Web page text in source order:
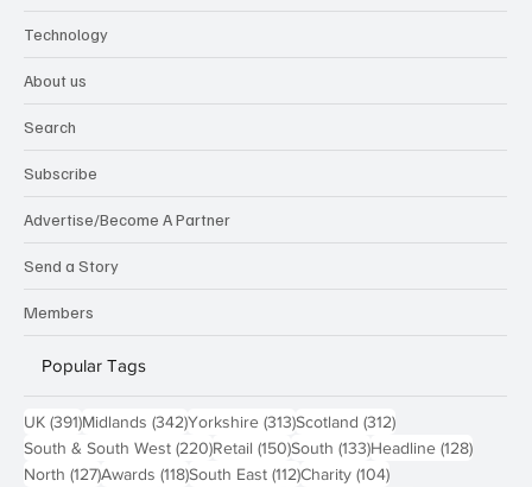
Technology
About us
Search
Subscribe
Advertise/Become A Partner
Send a Story
Members
Popular Tags
UK (391)391 posts
Midlands (342)342 posts
Yorkshire (313)313 posts
Scotland (312)312 posts
South & South West (220)220 posts
Retail (150)150 posts
South (133)133 posts
Headline (128)128
North (127)127 posts
Awards (118)118 posts
South East (112)112 posts
Charity (104)104 posts